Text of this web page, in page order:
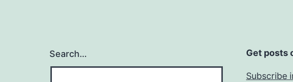
Search… Get posts
Subscribe